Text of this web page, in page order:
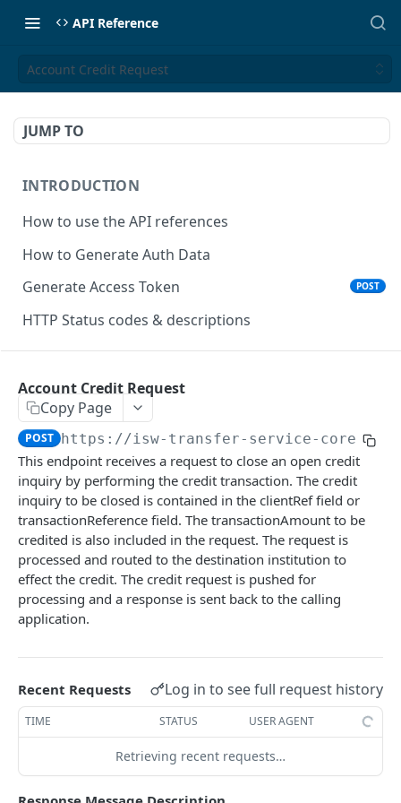
API Reference
Account Credit Request
JUMP TO
INTRODUCTION
How to use the API references
How to Generate Auth Data
Generate Access Token
POST
HTTP Status codes & descriptions
Card Payment API
Authenticate OTP POST
Resend OTP POST
Authorize Transaction (3D Secure) POST
Tokenize Card [Recurrents]
Purchase [Recurrents]
Confirm Dynamic Transfer
Get Transactions
Get Transaction Status
Get Transaction V2 GET
Get Transaction Status DRC
Get Refund GET
Get Refund Info
Create Refund Transaction POST
Pay with USSD
Generate QR
Pay with Transfer (Virtual Accounts)
Get Invoices
Get Invoice Details GET
Account Credit Request
Copy Page
POST https://isw-transfer-service-core-
This endpoint receives a request to close an open credit
inquiry by performing the credit transaction. The credit
inquiry to be closed is contained in the clientRef field or
transactionReference field. The transactionAmount to be
credited is also included in the request. The request is
processed and routed to the destination institution to
effect the credit. The credit request is pushed for
processing and a response is sent back to the calling
application.
Recent Requests Log in to see full request history
TIME STATUS USER AGENT
Retrieving recent requests…